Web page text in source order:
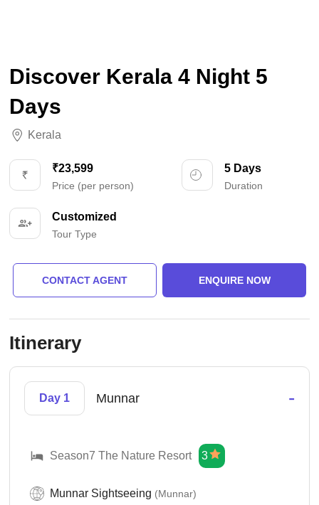
Discover Kerala 4 Night 5
Days
Kerala
₹23,599
Price (per person)
5 Days
Duration
Customized
Tour Type
CONTACT AGENT ENQUIRE NOW
Itinerary
Day 1 Munnar -
Season7 The Nature Resort 3
Munnar Sightseeing (Munnar)